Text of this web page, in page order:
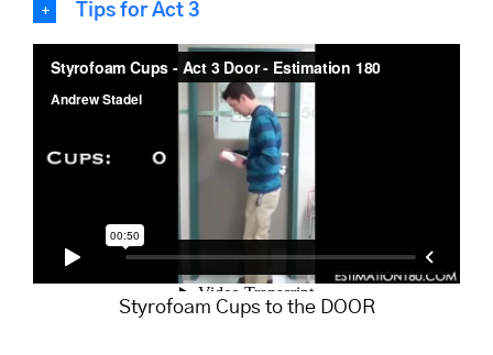
Tips for Act 3
Styrofoam Cups to the DOOR